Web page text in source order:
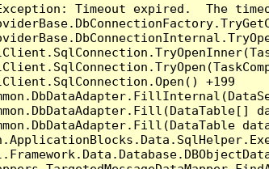
Timeout expired.  The
+199